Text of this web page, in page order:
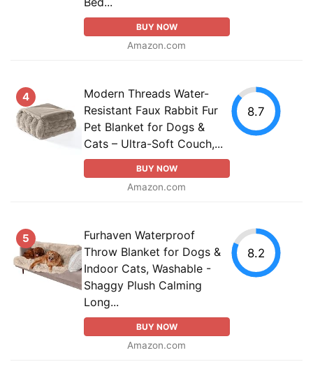
BUY NOW
Amazon.com
4
Modern Threads Water-
Resistant Faux Rabbit Fur
Pet Blanket for Dogs &
Cats – Ultra-Soft Couch,...
BUY NOW
Amazon.com
8.7
5
Furhaven Waterproof
Throw Blanket for Dogs &
Indoor Cats, Washable -
Shaggy Plush Calming
Long...
BUY NOW
Amazon.com
8.2